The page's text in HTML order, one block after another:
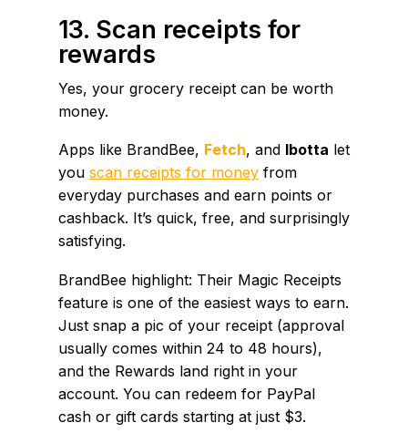
13. Scan receipts for
rewards
Yes, your grocery receipt can be worth
money.
Apps like BrandBee, Fetch, and Ibotta let
you scan receipts for money from
everyday purchases and earn points or
cashback. It’s quick, free, and surprisingly
satisfying.
BrandBee highlight: Their Magic Receipts
feature is one of the easiest ways to earn.
Just snap a pic of your receipt (approval
usually comes within 24 to 48 hours),
and the Rewards land right in your
account. You can redeem for PayPal
cash or gift cards starting at just $3.